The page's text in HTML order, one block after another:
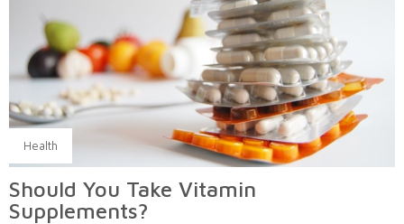
Health
Should You Take Vitamin
Supplements?